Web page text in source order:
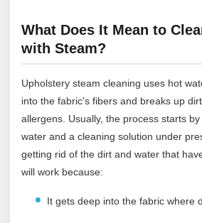
What Does It Mean to
with Steam?
Upholstery steam cleaning uses hot
into the fabric's fibers and breaks up
allergens. Usually, the process starts
water and a cleaning solution under
getting rid of the dirt and water that
will work because:
It gets deep into the fabric where